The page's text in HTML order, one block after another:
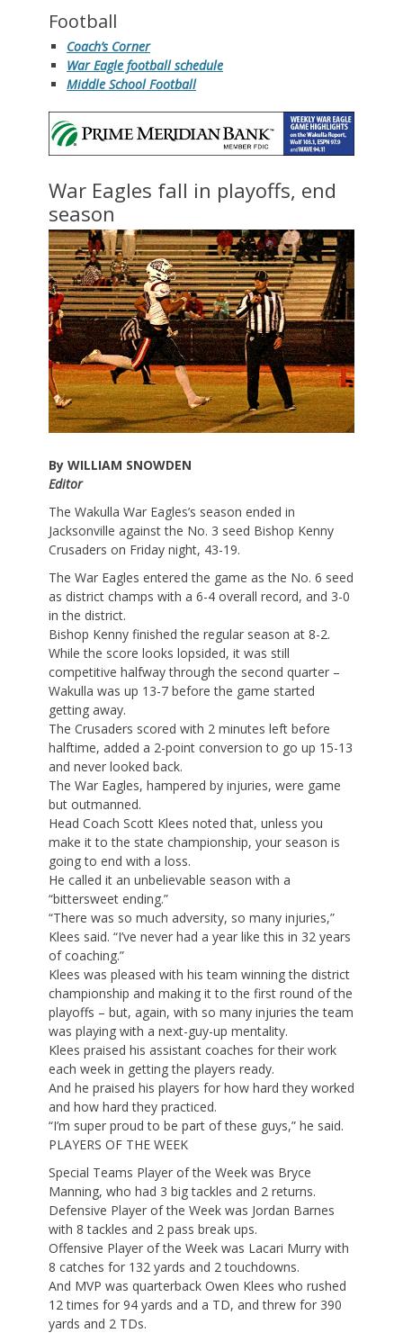
Football
Coach’s Corner
War Eagle football schedule
Middle School Football
War Eagles fall in playoffs, end
season
By WILLIAM SNOWDEN
Editor
The Wakulla War Eagles’s season ended in
Jacksonville against the No. 3 seed Bishop Kenny
Crusaders on Friday night, 43-19.
The War Eagles entered the game as the No. 6 seed
as district champs with a 6-4 overall record, and 3-0
in the district.
Bishop Kenny finished the regular season at 8-2.
While the score looks lopsided, it was still
competitive halfway through the second quarter –
Wakulla was up 13-7 before the game started
getting away.
The Crusaders scored with 2 minutes left before
halftime, added a 2-point conversion to go up 15-13
and never looked back.
The War Eagles, hampered by injuries, were game
but outmanned.
Head Coach Scott Klees noted that, unless you
make it to the state championship, your season is
going to end with a loss.
He called it an unbelievable season with a
“bittersweet ending.”
“There was so much adversity, so many injuries,”
Klees said. “I’ve never had a year like this in 32 years
of coaching.”
Klees was pleased with his team winning the district
championship and making it to the first round of the
playoffs – but, again, with so many injuries the team
was playing with a next-guy-up mentality.
Klees praised his assistant coaches for their work
each week in getting the players ready.
And he praised his players for how hard they worked
and how hard they practiced.
“I’m super proud to be part of these guys,” he said.
PLAYERS OF THE WEEK
Special Teams Player of the Week was Bryce
Manning, who had 3 big tackles and 2 returns.
Defensive Player of the Week was Jordan Barnes
with 8 tackles and 2 pass break ups.
Offensive Player of the Week was Lacari Murry with
8 catches for 132 yards and 2 touchdowns.
And MVP was quarterback Owen Klees who rushed
12 times for 94 yards and a TD, and threw for 390
yards and 2 TDs.